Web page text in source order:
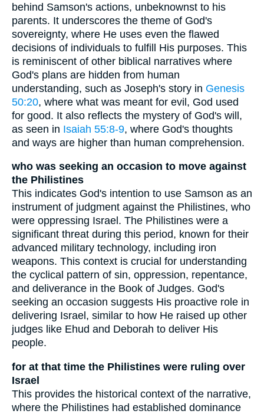
behind Samson's actions, unbeknownst to his
parents. It underscores the theme of God's
sovereignty, where He uses even the flawed
decisions of individuals to fulfill His purposes. This
is reminiscent of other biblical narratives where
God's plans are hidden from human
understanding, such as Joseph's story in Genesis
50:20, where what was meant for evil, God used
for good. It also reflects the mystery of God's will,
as seen in Isaiah 55:8-9, where God's thoughts
and ways are higher than human comprehension.
who was seeking an occasion to move against
the Philistines
This indicates God's intention to use Samson as an
instrument of judgment against the Philistines, who
were oppressing Israel. The Philistines were a
significant threat during this period, known for their
advanced military technology, including iron
weapons. This context is crucial for understanding
the cyclical pattern of sin, oppression, repentance,
and deliverance in the Book of Judges. God's
seeking an occasion suggests His proactive role in
delivering Israel, similar to how He raised up other
judges like Ehud and Deborah to deliver His
people.
for at that time the Philistines were ruling over
Israel
This provides the historical context of the narrative,
where the Philistines had established dominance